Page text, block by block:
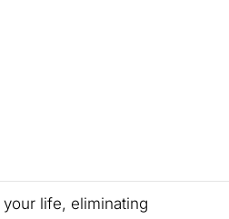
life, eliminating